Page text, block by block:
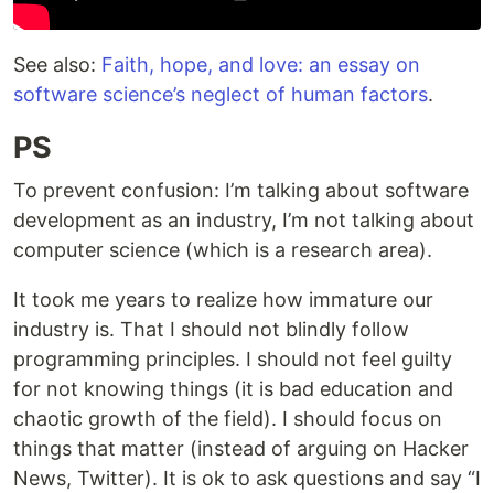
See also: Faith, hope, and love: an essay on
software science’s neglect of human factors.
PS
To prevent confusion: I’m talking about software
development as an industry, I’m not talking about
computer science (which is a research area).
It took me years to realize how immature our
industry is. That I should not blindly follow
programming principles. I should not feel guilty
for not knowing things (it is bad education and
chaotic growth of the field). I should focus on
things that matter (instead of arguing on Hacker
News, Twitter). It is ok to ask questions and say “I